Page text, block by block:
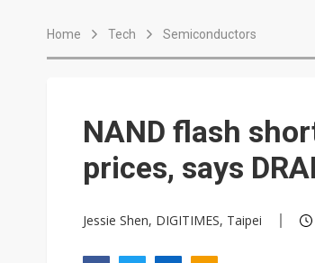
AP Memory
Home Tech Semiconductors
NAND flash
prices, says
Jessie Shen, DIGITIMES, Taipei